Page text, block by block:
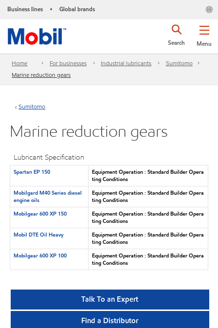
Business lines • Global brands
Menu
Search
Home For businesses Industrial lubricants
Sumitomo
Marine reduction gears
Sumitomo
Marine reduction gears
Lubricant Specification
Spartan EP 150
Equipment Operation : Standard Builder Opera
ting Conditions
Mobilgard M40 Series diesel
engine oils
Equipment Operation : Standard Builder Opera
ting Conditions
Mobilgear 600 XP 150
Equipment Operation : Standard Builder Opera
ting Conditions
Mobil DTE Oil Heavy
Equipment Operation : Standard Builder Opera
ting Conditions
Mobilgear 600 XP 100
Equipment Operation : Standard Builder Opera
ting Conditions
Talk To an Expert
Find a Distributor